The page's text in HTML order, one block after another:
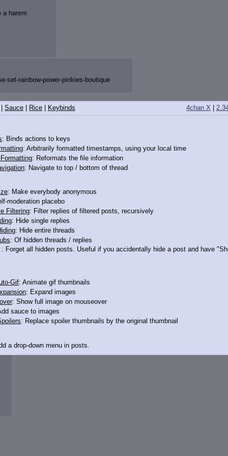
a harem
set-rainbow-power-pinkies-boutique
all of them
4chan X
Sauce Rice Keybinds
: Binds actions to keys
: Arbitrarily formatted timestamps, using your local time
: Reformats the file information
: Navigate to top / bottom of thread
: Make everybody anonymous
moderation placebo
Filtering: Filter replies of filtered posts, recursively
: Hide single replies
: Hide entire threads
: Of hidden threads / replies
: Forget all hidden posts. Useful if you accidentally hide a post and have
Gif: Animate gif thumbnails
: Expand images
: Show full image on mouseover
sauce to images
: Replace spoiler thumbnails by the original thumbnail
a drop-down menu in posts.
Link: Add a download with original filename link to the menu. Chrome-only